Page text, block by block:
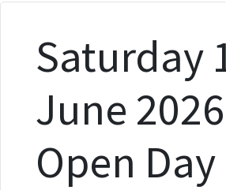
Saturday
June 2026
Open Day